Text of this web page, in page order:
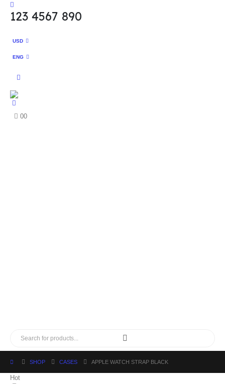
123 4567 890
USD
ENG
00
SHOP CASES APPLE WATCH STRAP BLACK
Hot